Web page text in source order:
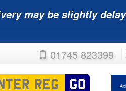
may be slightly
01745 823399